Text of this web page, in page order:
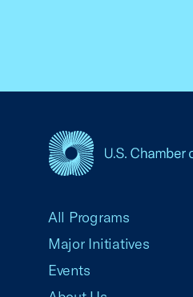
All Programs
Major Initiatives
Events